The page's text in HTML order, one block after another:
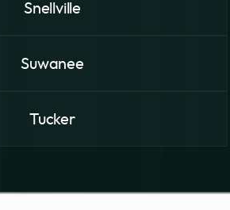
Snellville
Suwanee
Tucker